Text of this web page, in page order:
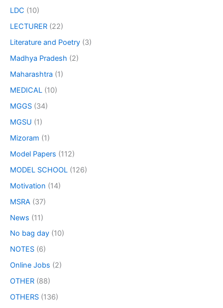
LDC (10)
LECTURER (22)
Literature and Poetry (3)
Madhya Pradesh (2)
Maharashtra (1)
MEDICAL (10)
MGGS (34)
MGSU (1)
Mizoram (1)
Model Papers (112)
MODEL SCHOOL (126)
Motivation (14)
MSRA (37)
News (11)
No bag day (10)
NOTES (6)
Online Jobs (2)
OTHER (88)
OTHERS (136)